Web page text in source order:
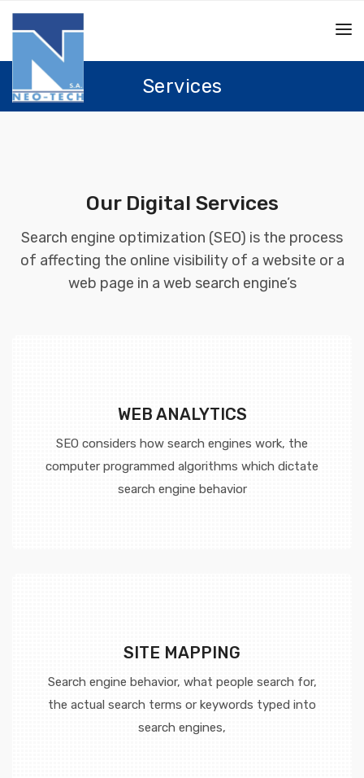
Services
Our Digital Services
Search engine optimization (SEO) is the process
of affecting the online visibility of a website or a
web page in a web search engine’s
WEB ANALYTICS
SEO considers how search engines work, the
computer programmed algorithms which dictate
search engine behavior
SITE MAPPING
Search engine behavior, what people search for,
the actual search terms or keywords typed into
search engines,